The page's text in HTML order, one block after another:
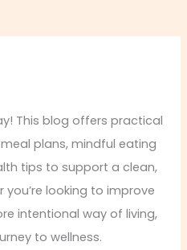
This blog offers practical
plans, mindful eating
tips to support a clean,
you’re looking to improve
intentional way of living,
to wellness.